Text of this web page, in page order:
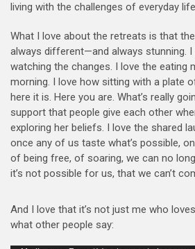
living with the challenges of everyday
What I love about the retreats is that
always different—and always stunning.
watching the changes. I love the eating
morning. I love how sitting with a plate
here it is. Here you are. What’s really
support that people give each other
exploring her beliefs. I love the shared
once any of us taste what’s possible,
of being free, of soaring, we can no
it’s not possible for us, that we can’t
And I love that it’s not just me who
what other people say: